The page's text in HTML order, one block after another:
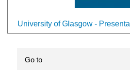
University of Glasgow -
Go to